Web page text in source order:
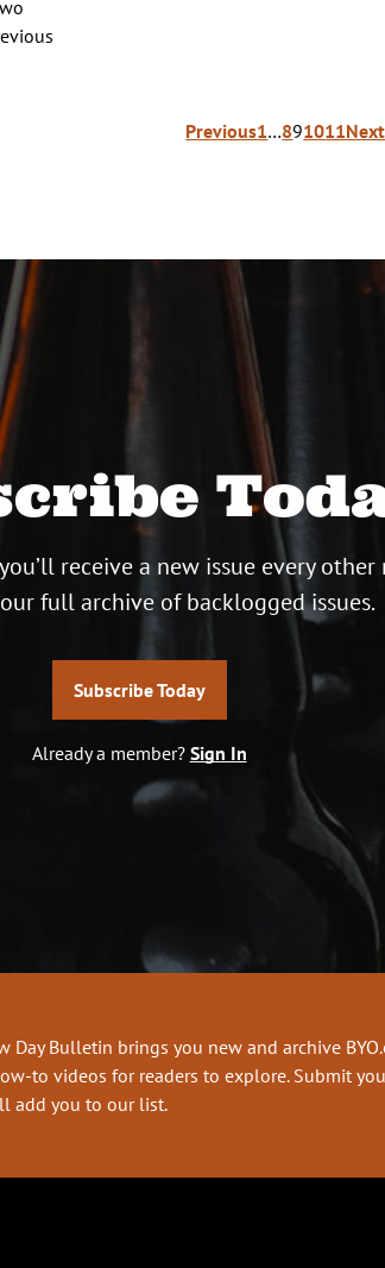
Previous1…891011Next
receive a new issue every
full archive of backlogged issues.
Subscribe Today
Already a member? Sign In
Day Bulletin brings you new and archive
to videos for readers to explore. Submit
add you to our list.